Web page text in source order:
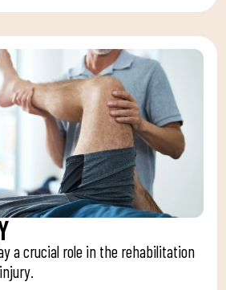
a crucial role in the rehabilitation